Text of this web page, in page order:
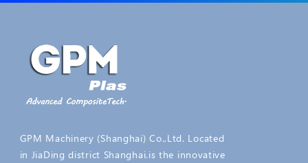
GPM Machinery (Shanghai) Co.,Ltd. Located
in JiaDing district Shanghai.is the innovative